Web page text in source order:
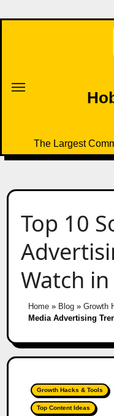
to
The Largest
Top 10
Watch
Home» Blog» Growth
Media Advertising
Growth Hacks & Tools
Top Content Ideas